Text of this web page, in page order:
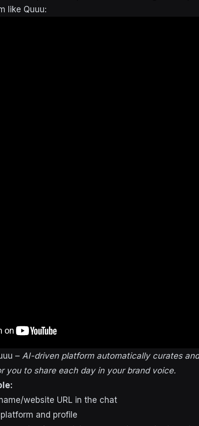
like Quuu:
– AI-driven platform automatically curates
you to share each day in your brand voice.
website URL in the chat
and profile